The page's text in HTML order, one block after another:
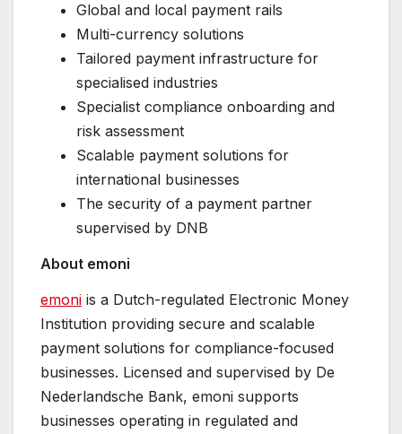
Global and local payment rails
Multi-currency solutions
Tailored payment infrastructure for
specialised industries
Specialist compliance onboarding and
risk assessment
Scalable payment solutions for
international businesses
The security of a payment partner
supervised by DNB
About emoni
emoni is a Dutch-regulated Electronic Money
Institution providing secure and scalable
payment solutions for compliance-focused
businesses. Licensed and supervised by De
Nederlandsche Bank, emoni supports
businesses operating in regulated and